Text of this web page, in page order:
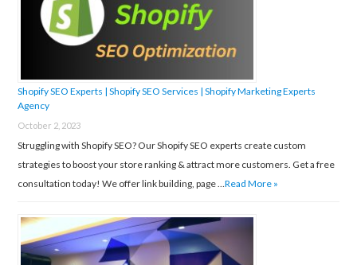
Shopify SEO Experts | Shopify SEO Services | Shopify Marketing Experts
Agency
October 2, 2023
Struggling with Shopify SEO? Our Shopify SEO experts create custom
strategies to boost your store ranking & attract more customers. Get a free
consultation today! We offer link building, page …Read More »